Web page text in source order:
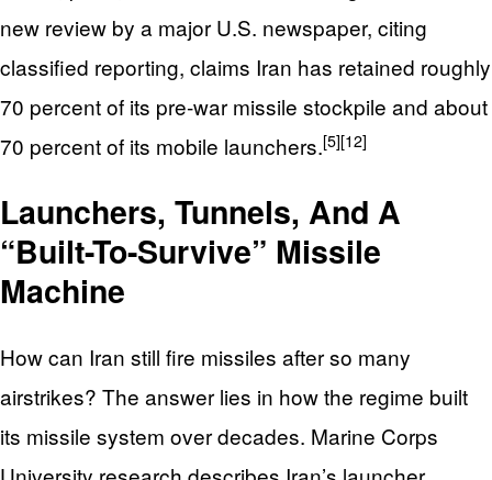
new review by a major U.S. newspaper, citing
classified reporting, claims Iran has retained roughly
70 percent of its pre‑war missile stockpile and about
70 percent of its mobile launchers.[5][12]
Launchers, Tunnels, And A
“Built-To-Survive” Missile
Machine
How can Iran still fire missiles after so many
airstrikes? The answer lies in how the regime built
its missile system over decades. Marine Corps